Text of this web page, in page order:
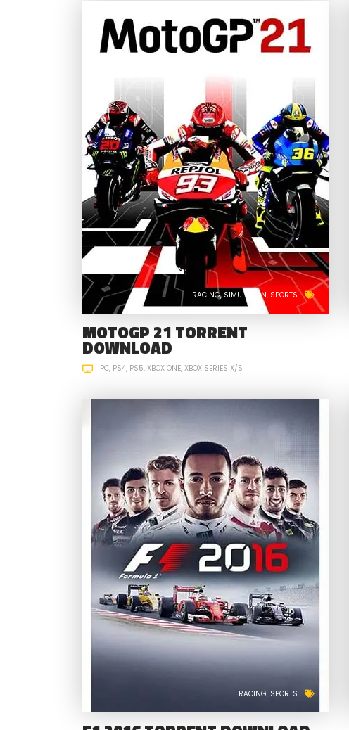
RACING SIMULATION SPORTS
MOTOGP 21 TORRENT
DOWNLOAD
PC PS4 PS5 XBOX ONE XBOX SERIES X/S
RACING SPORTS